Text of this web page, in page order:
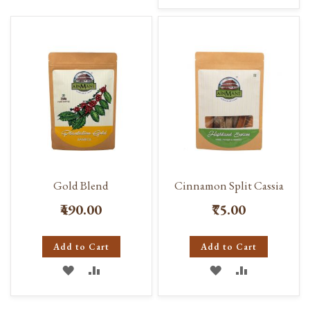
WISHCOMPARE
TO
LIST
TO
Gold Blend
₹490.00
Add to Cart
ADD
TO
TO
Cinnamon Split Cassia
₹75.00
Add to Cart
ADD
TO
TO